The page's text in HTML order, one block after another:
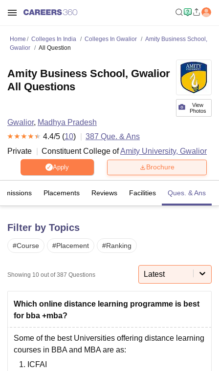
Bhopal
UniversityCalcutta University
Guru Gobind Singh Indraprastha
Lovely Professional University
Agricultural University, Anand
of Fundamental Research, MumbaiIndian Agricultural Research
Vellore Institute of Technology, Vellore
College Of Nursing, Mumbai ICT Mumbai
ASMSOC Mumbai
Crescent College HITS Chennai
Centre, KolkataGuru Nanak Institute Of Hotel Management, Kolkata
SciencesCompetition
Home Colleges In India Colleges In Gwalior
Amity Business School,
Gwalior
All Question
View
Photos
Amity Business School, Gwalior
All Questions
Gwalior, Madhya Pradesh
4.4/5 (10) 387 Que. & Ans
Private
Constituent College ofAmity University, Gwalior
Apply Brochure
Placements Reviews Facilities Ques. & Ans
Filter by Topics
#Course #Placement #Ranking
Showing 10 out of 387 Questions Latest
Which online distance learning programme is best
for bba +mba?
Some of the best Universities offering distance learning
courses in BBA and MBA are as:
ICFAI